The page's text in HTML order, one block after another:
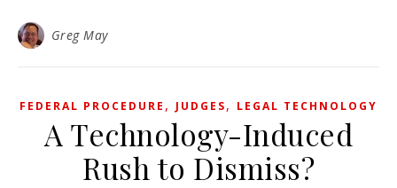
Greg May
FEDERAL PROCEDURE , JUDGES, LEGAL TECHNOLOGY
A Technology-Induced
Rush to Dismiss?